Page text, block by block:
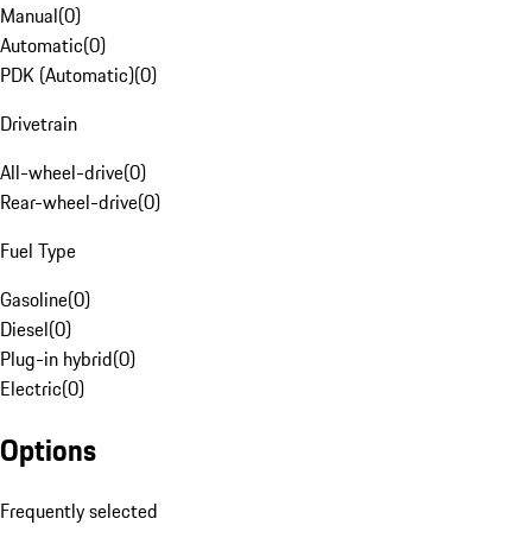
Manual(0)
Automatic(0)
PDK (Automatic)(0)
Drivetrain
All-wheel-drive(0)
Rear-wheel-drive(0)
Fuel Type
Gasoline(0)
Diesel(0)
Plug-in hybrid(0)
Electric(0)
Options
Frequently selected